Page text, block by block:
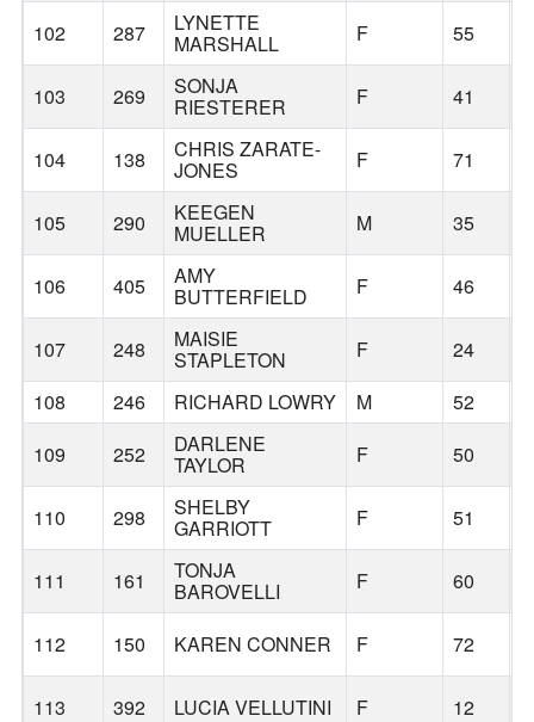
102 287 LYNETTE
MARSHALL F 55
103 269 SONJA
RIESTERER F 41
104 138 CHRIS ZARATE-
JONES F 71
105 290 KEEGEN
MUELLER M 35
106 405 AMY
BUTTERFIELD F 46
107 248 MAISIE
STAPLETON F 24
108
246 RICHARD LOWRY M 52
109
252 DARLENE
TAYLOR F 50
110 298 SHELBY
GARRIOTT F 51
111 161 TONJA
BAROVELLI F 60
112 150 KAREN CONNER F 72
113 392 LUCIA VELLUTINI F 12